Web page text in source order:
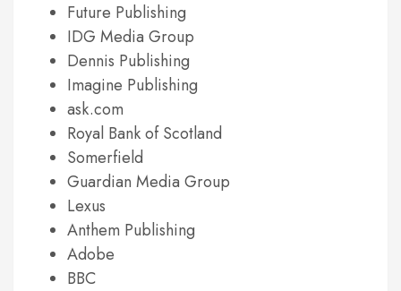
Future Publishing
IDG Media Group
Dennis Publishing
Imagine Publishing
ask.com
Royal Bank of Scotland
Somerfield
Guardian Media Group
Lexus
Anthem Publishing
Adobe
BBC